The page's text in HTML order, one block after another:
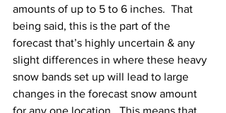
amounts of up to 5 to 6 inches.  That
being said, this is the part of the
forecast that’s highly uncertain & any
slight differences in where these heavy
snow bands set up will lead to large
changes in the forecast snow amount
for any one location.  This means that